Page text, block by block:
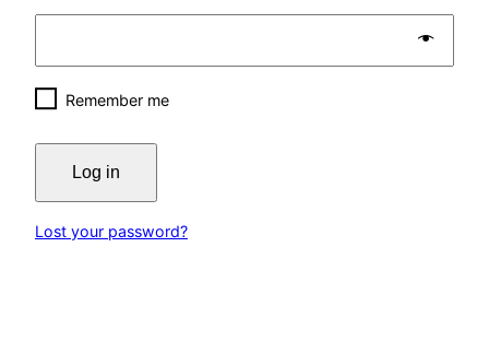
Remember me
Log in
Lost your password?